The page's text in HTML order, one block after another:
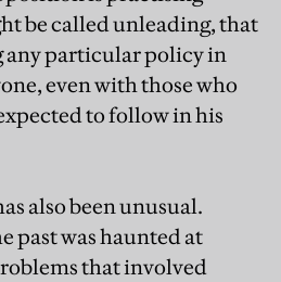
be called unleading, that
any particular policy in
even with those who
to follow in his
also been unusual.
past was haunted at
that involved